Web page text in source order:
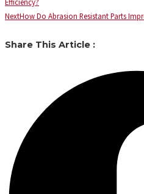
NextHow Do Abrasion Resistant Parts
Share This Article :